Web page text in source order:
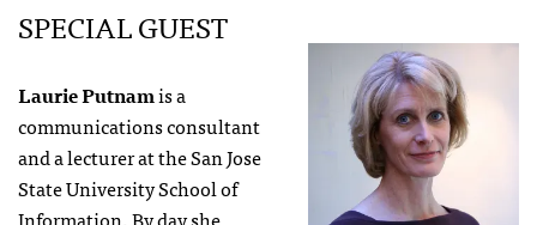
SPECIAL GUEST
Laurie Putnamis a
communications consultant
and a lecturer at the San Jose
State University School of